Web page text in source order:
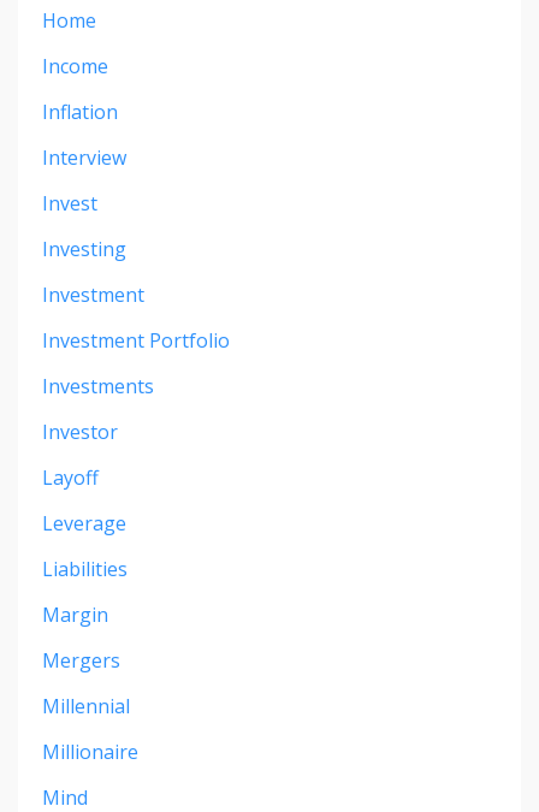
Home
Income
Inflation
Interview
Invest
Investing
Investment
Investment Portfolio
Investments
Investor
Layoff
Leverage
Liabilities
Margin
Mergers
Millennial
Millionaire
Mind